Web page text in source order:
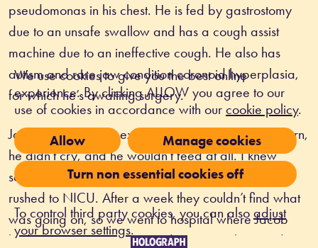
pseudomonas in his chest. He is fed by gastrostomy
due to an unsafe swallow and has a cough assist
machine due to an ineffective cough. He also has
autism and rare jaw condition coronoid hyperplasia,
for which he’s awaiting surgery.
Jacob’s mum Becky explains, “When Jacob was born,
he didn’t cry, and he wouldn’t feed at all. I knew
something wasn’t right, then he went blue and was
rushed to NICU. After a week they couldn’t find what
was going on, so we went to hospital where Jacob
had an MRI, ENT testing, and saw neurology and
We use cookies to give you the best online
experience. By clicking ALLOW you agree to our
use of cookies in accordance with our cookie policy.
Allow Manage cookies
Turn non essential cookies off
To control third party cookies, you can also adjust
your browser settings.